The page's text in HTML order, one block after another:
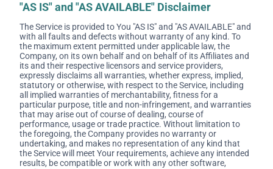
"AS IS" and "AS AVAILABLE" Disclaimer
The Service is provided to You "AS IS" and "AS AVAILABLE" and
with all faults and defects without warranty of any kind. To
the maximum extent permitted under applicable law, the
Company, on its own behalf and on behalf of its Affiliates and
its and their respective licensors and service providers,
expressly disclaims all warranties, whether express, implied,
statutory or otherwise, with respect to the Service, including
all implied warranties of merchantability, fitness for a
particular purpose, title and non-infringement, and warranties
that may arise out of course of dealing, course of
performance, usage or trade practice. Without limitation to
the foregoing, the Company provides no warranty or
undertaking, and makes no representation of any kind that
the Service will meet Your requirements, achieve any intended
results, be compatible or work with any other software,